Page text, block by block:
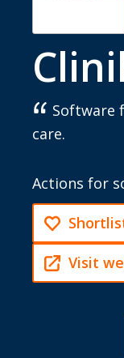
Software
care.
Actions for
Visit